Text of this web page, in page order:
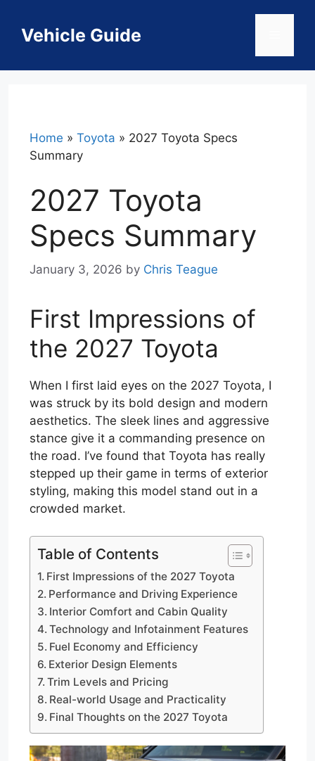
contentVehicle Guide
Home » Toyota » 2027 Toyota Specs
Summary
2027 Toyota
Specs Summary
January 3, 2026 by Chris Teague
First Impressions of
the 2027 Toyota
When I first laid eyes on the 2027 Toyota, I
was struck by its bold design and modern
aesthetics. The sleek lines and aggressive
stance give it a commanding presence on
the road. I’ve found that Toyota has really
stepped up their game in terms of exterior
styling, making this model stand out in a
crowded market.
Table of Contents
First Impressions of the 2027 Toyota
Performance and Driving Experience
Interior Comfort and Cabin Quality
Technology and Infotainment Features
Fuel Economy and Efficiency
Exterior Design Elements
Trim Levels and Pricing
Real-world Usage and Practicality
Final Thoughts on the 2027 Toyota